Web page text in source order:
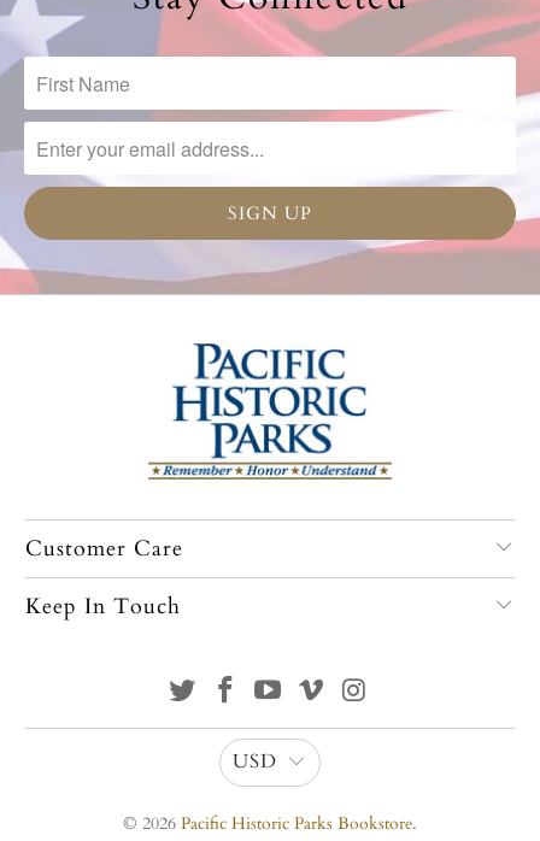
Customer Care
Keep In Touch
USD
© 2026 Pacific Historic Parks Bookstore.